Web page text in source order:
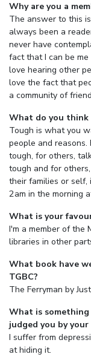
Why are you a
The answer to this
always been a
never have
fact that I can be
love hearing other
love the fact that
a community of
What do you think
Tough is what you
people and reasons.
tough, for others,
tough and for
their families or
2am in the morning
What is your
I'm a member of the
libraries in other
What book have
TGBC?
The Ferryman by
What is
judged you by your
I suffer from
at hiding it.